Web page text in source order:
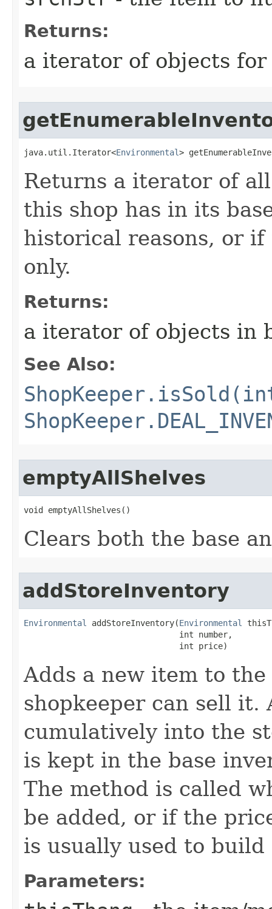
Returns:
a iterator of objects for
java.util.Iterator<Environmental>
Returns a iterator of
this shop has in its
historical reasons, or
only.
Returns:
a iterator of objects in
See Also:
emptyAllShelves
void emptyAllShelves()
Clears both the base
addStoreInventory
Environmental addStoreInventory​(Environmental
                                int number,
                                int price)
Adds a new item to
shopkeeper can sell it.
cumulatively into the
is kept in the base
The method is called
be added, or if the
is usually used to
Parameters: